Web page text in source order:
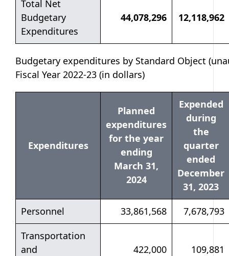
Total Net
Budgetary
Expenditures
44,078,296 12,118,962
Budgetary expenditures by Standard Object
Fiscal Year 2022-23 (in dollars)
Expenditures
Planned
expenditures
for the year
ending
March 31,
2024
Expended
during
the
quarter
ended
December
31, 2023
Personnel
33,861,568
7,678,793
Transportation
and
422,000 109,881